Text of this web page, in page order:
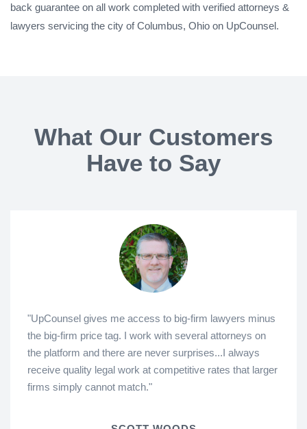
back guarantee on all work completed with verified attorneys &
lawyers servicing the city of Columbus, Ohio on UpCounsel.
What Our Customers
Have to Say
"UpCounsel gives me access to big-firm lawyers minus
the big-firm price tag. I work with several attorneys on
the platform and there are never surprises...I always
receive quality legal work at competitive rates that larger
firms simply cannot match."